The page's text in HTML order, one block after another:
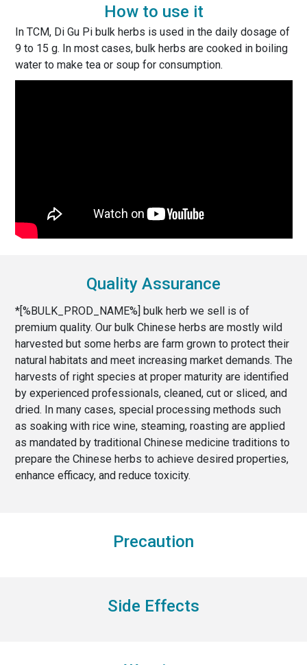
How to use it
In TCM, Di Gu Pi bulk herbs is used in the daily dosage of
9 to 15 g. In most cases, bulk herbs are cooked in boiling
water to make tea or soup for consumption.
Quality Assurance
*[%BULK_PROD_NAME%] bulk herb we sell is of
premium quality. Our bulk Chinese herbs are mostly wild
harvested but some herbs are farm grown to protect their
natural habitats and meet increasing market demands. The
harvests of right species at proper maturity are identified
by experienced professionals, cleaned, cut or sliced, and
dried. In many cases, special processing methods such
as soaking with rice wine, steaming, roasting are applied
as mandated by traditional Chinese medicine traditions to
prepare the Chinese herbs to achieve desired properties,
enhance efficacy, and reduce toxicity.
Precaution
Side Effects